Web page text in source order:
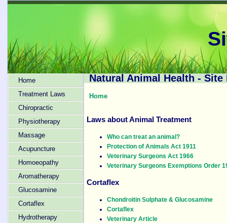
Home
Treatment Laws
Chiropractic
Physiotherapy
Massage
Acupuncture
Homoeopathy
Aromatherapy
Glucosamine
Cortaflex
Hydrotherapy
Natural Animal Health - Site
Home
Laws about Animal Treatment
Who can treat an animal?
Protection of Animals Act 1911
Veterinary Surgeons Act 1966
Veterinary Surgeons Exemptions Order
Cortaflex
Chondroitin Sulphate & Glucosamine
Cortaflex
Veterinary Article